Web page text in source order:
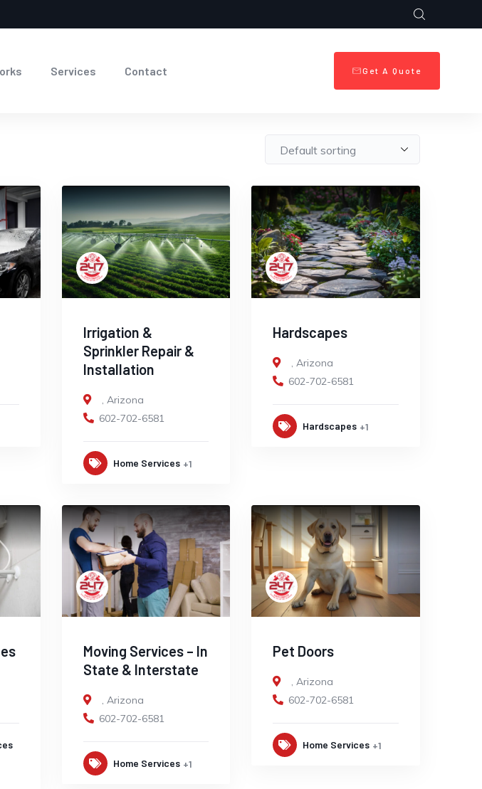
Services Contact Get A Quote
Irrigation &
Sprinkler Repair &
Installation
Arizona
602-702-6581
Home Services +1
Hardscapes
Arizona
602-702-6581
Hardscapes +1
Moving Services – In
State & Interstate
, Arizona
602-702-6581
Home Services +1
Pet Doors
,Arizona
602-702-6581
Home Services +1